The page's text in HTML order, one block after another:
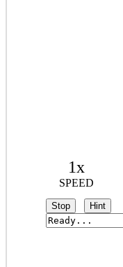
1x
SPEED
Stop Hint